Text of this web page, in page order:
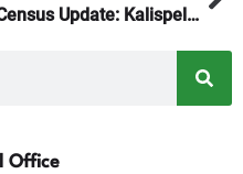
Census Update: Kalispell Is Bursting At The Seams
Office